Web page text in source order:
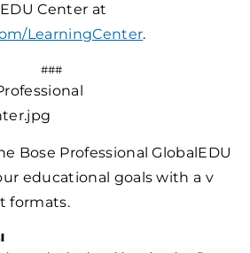
Center at
LearningCenter.
###
Bose Professional GlobalEDU
educational goals with a v
formats.